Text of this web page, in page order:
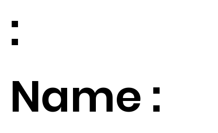
:
Name :